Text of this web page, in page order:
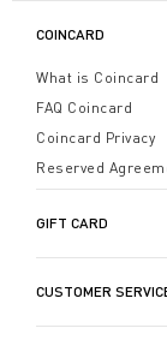
COINCARD
What is Coincard
FAQ Coincard
Coincard Privacy
Reserved
GIFT CARD
CUSTOMER